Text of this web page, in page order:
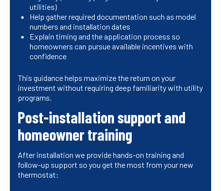
utilities)
Help gather required documentation such as model
numbers and installation dates
Explain timing and the application process so
homeowners can pursue available incentives with
confidence
This guidance helps maximize the return on your
investment without requiring deep familiarity with utility
programs.
Post-installation support and
homeowner training
After installation we provide hands-on training and
follow-up support so you get the most from your new
thermostat: